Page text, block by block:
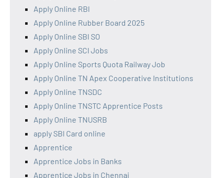
Apply Online RBI
Apply Online Rubber Board 2025
Apply Online SBI SO
Apply Online SCI Jobs
Apply Online Sports Quota Railway Job
Apply Online TN Apex Cooperative Institutions
Apply Online TNSDC
Apply Online TNSTC Apprentice Posts
Apply Online TNUSRB
apply SBI Card online
Apprentice
Apprentice Jobs in Banks
Apprentice Jobs in Chennai